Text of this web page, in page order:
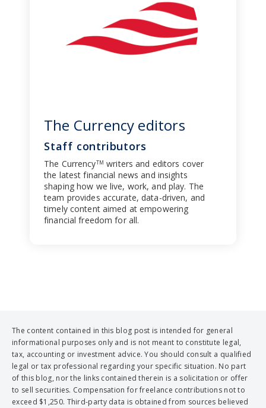
The Currency editors
Staff contributors
The CurrencyTM writers and editors cover
the latest financial news and insights
shaping how we live, work, and play. The
team provides accurate, data-driven, and
timely content aimed at empowering
financial freedom for all.
The content contained in this blog post is intended for general
informational purposes only and is not meant to constitute legal,
tax, accounting or investment advice. You should consult a qualified
legal or tax professional regarding your specific situation. No part
of this blog, nor the links contained therein is a solicitation or offer
to sell securities. Compensation for freelance contributions not to
exceed $1,250. Third-party data is obtained from sources believed